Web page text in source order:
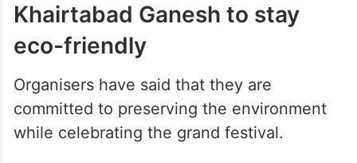
Khairtabad Ganesh to stay
eco-friendly
Organisers have said that they are
committed to preserving the environment
while celebrating the grand festival.